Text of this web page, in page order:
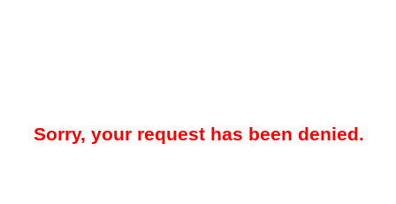
Sorry, your request has been denied.